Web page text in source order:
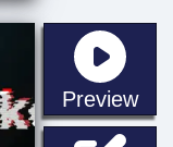
Preview